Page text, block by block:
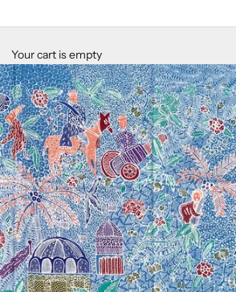
Your cart is empty